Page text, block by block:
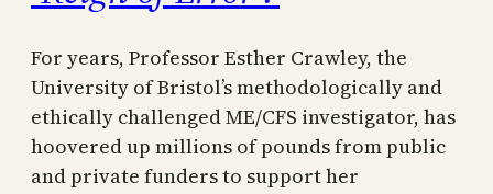
For years, Professor Esther Crawley, the
University of Bristol’s methodologically and
ethically challenged ME/CFS investigator, has
hoovered up millions of pounds from public
and private funders to support her